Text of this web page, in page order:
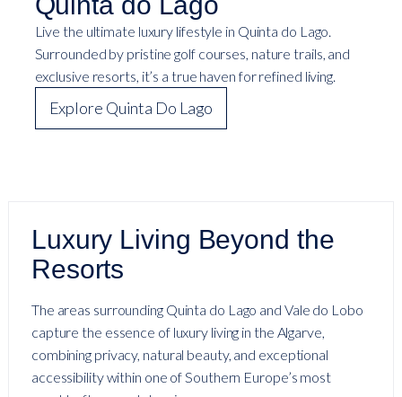
Live the ultimate luxury lifestyle in Quinta do Lago.
Surrounded by pristine golf courses, nature trails, and
exclusive resorts, it’s a true haven for refined living.
Explore Quinta Do Lago
Luxury Living Beyond the
Resorts
The areas surrounding Quinta do Lago and Vale do Lobo
capture the essence of luxury living in the Algarve,
combining privacy, natural beauty, and exceptional
accessibility within one of Southern Europe’s most